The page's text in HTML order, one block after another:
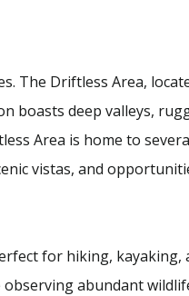
The Driftless Area,
boasts deep valleys,
Area is home to
vistas, and
for hiking, kayaking,
abundant